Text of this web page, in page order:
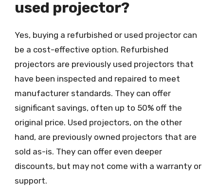
used projector?
Yes, buying a refurbished or used projector can
be a cost-effective option. Refurbished
projectors are previously used projectors that
have been inspected and repaired to meet
manufacturer standards. They can offer
significant savings, often up to 50% off the
original price. Used projectors, on the other
hand, are previously owned projectors that are
sold as-is. They can offer even deeper
discounts, but may not come with a warranty or
support.